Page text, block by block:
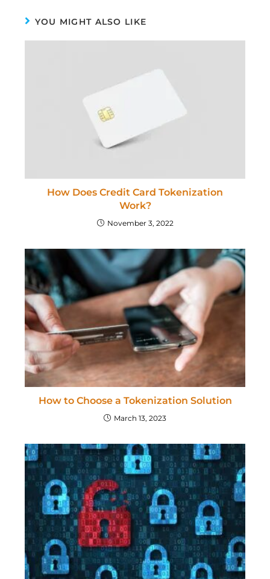
YOU MIGHT ALSO LIKE
How Does Credit Card Tokenization
Work?
November 3, 2022
How to Choose a Tokenization Solution
March 13, 2023